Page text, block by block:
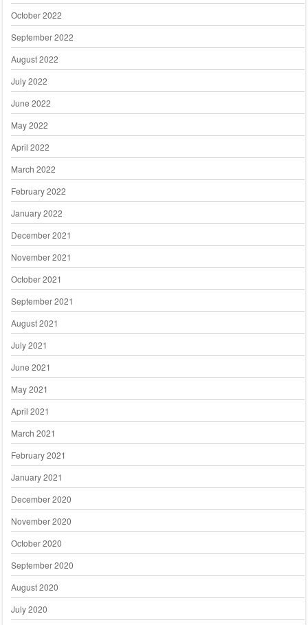
October 2022
September 2022
August 2022
July 2022
June 2022
May 2022
April 2022
March 2022
February 2022
January 2022
December 2021
November 2021
October 2021
September 2021
August 2021
July 2021
June 2021
May 2021
April 2021
March 2021
February 2021
January 2021
December 2020
November 2020
October 2020
September 2020
August 2020
July 2020